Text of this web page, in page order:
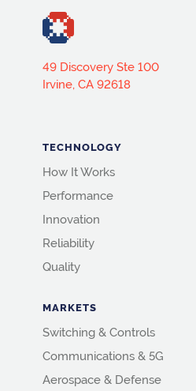
49 Discovery Ste 100
Irvine, CA 92618
TECHNOLOGY
How It Works
Performance
Innovation
Reliability
Quality
MARKETS
Switching & Controls
Communications & 5G
Aerospace & Defense